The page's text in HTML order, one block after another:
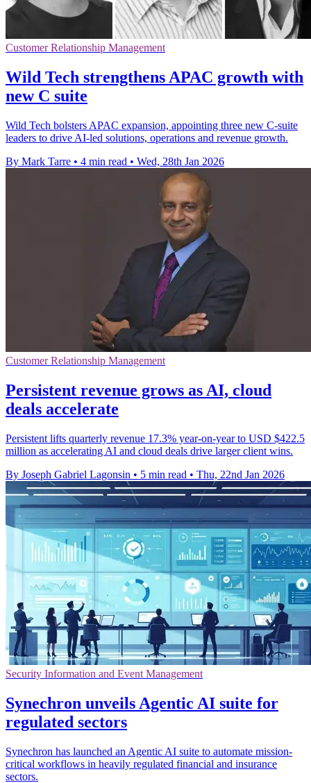
Customer Relationship Management
Wild Tech strengthens APAC growth with
new C suite
Wild Tech bolsters APAC expansion, appointing three new C-suite
leaders to drive AI-led solutions, operations and revenue growth.
By Mark Tarre • 4 min read • Wed, 28th Jan 2026
Customer Relationship Management
Persistent revenue grows as AI, cloud
deals accelerate
Persistent lifts quarterly revenue 17.3% year-on-year to USD $422.5
million as accelerating AI and cloud deals drive larger client wins.
By Joseph Gabriel Lagonsin • 5 min read • Thu, 22nd Jan 2026
Security Information and Event Management
Synechron unveils Agentic AI suite for
regulated sectors
Synechron has launched an Agentic AI suite to automate mission-
critical workflows in heavily regulated financial and insurance
sectors.